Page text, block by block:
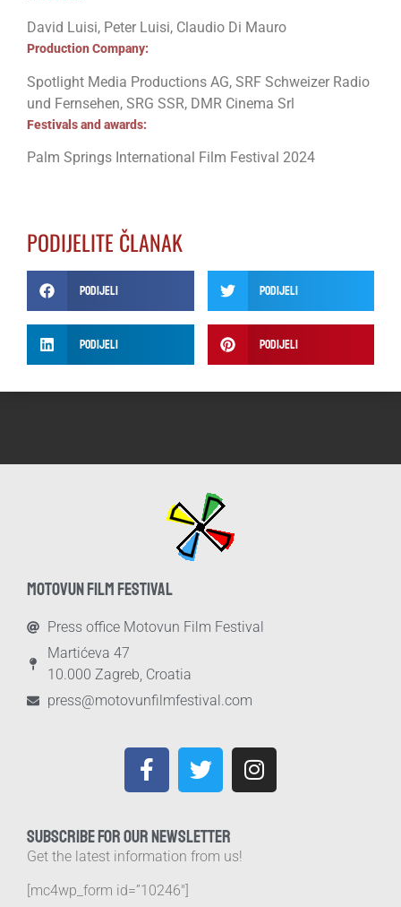
David Luisi, Peter Luisi, Claudio Di Mauro
Production Company:
Spotlight Media Productions AG, SRF Schweizer Radio
und Fernsehen, SRG SSR, DMR Cinema Srl
Festivals and awards:
Palm Springs International Film Festival 2024
PODIJELITE ČLANAK
Podijeli Podijeli
Podijeli Podijeli
MOTOVUN FILM FESTIVAL
Press office Motovun Film Festival
Martićeva 47
10.000 Zagreb, Croatia
press@motovunfilmfestival.com
SUBSCRIBE FOR OUR NEWSLETTER
Get the latest information from us!
[mc4wp_form id=”10246″]